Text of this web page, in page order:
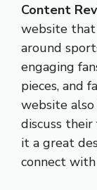
Content
website that
around
engaging
pieces, and
website
discuss
it a great
connect